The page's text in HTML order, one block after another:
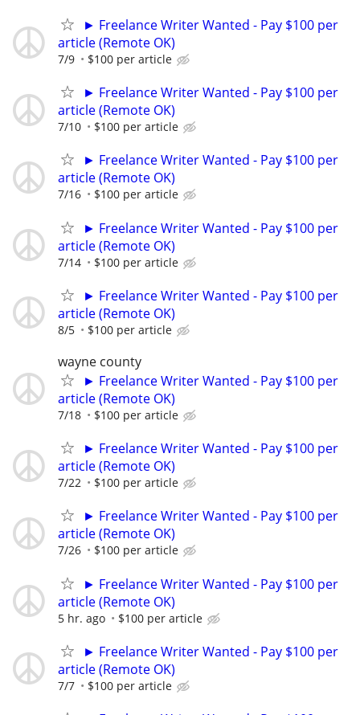
► Freelance Writer Wanted - Pay $100 per
article (Remote OK)
7/9 $100 per article
► Freelance Writer Wanted - Pay $100 per
article (Remote OK)
7/10 $100 per article
► Freelance Writer Wanted - Pay $100 per
article (Remote OK)
7/16 $100 per article
► Freelance Writer Wanted - Pay $100 per
article (Remote OK)
7/14 $100 per article
► Freelance Writer Wanted - Pay $100 per
article (Remote OK)
8/5 $100 per article
wayne county
► Freelance Writer Wanted - Pay $100 per
article (Remote OK)
7/18 $100 per article
► Freelance Writer Wanted - Pay $100 per
article (Remote OK)
7/22 $100 per article
► Freelance Writer Wanted - Pay $100 per
article (Remote OK)
7/26 $100 per article
► Freelance Writer Wanted - Pay $100 per
article (Remote OK)
5 hr. ago $100 per article
► Freelance Writer Wanted - Pay $100 per
article (Remote OK)
7/7 $100 per article